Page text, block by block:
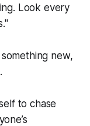
Look every
new,
to chase